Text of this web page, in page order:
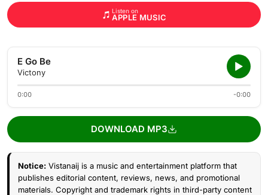
Listen on
APPLE MUSIC
E Go Be
Victony
0:00 -0:00
DOWNLOAD MP3
Notice: Vistanaij is a music and entertainment platform that
publishes editorial content, reviews, news, and promotional
materials. Copyright and trademark rights in third-party content